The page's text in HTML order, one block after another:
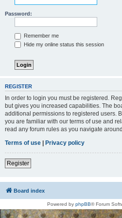
Password:
Remember me
Hide my online status this session
REGISTER
In order to login you must be registered.
but gives you increased capabilities. The
additional permissions to registered users.
you are familiar with our terms of use and
read any forum rules as you navigate
Terms of use | Privacy policy
Register
Board index
Powered by phpBB® Forum